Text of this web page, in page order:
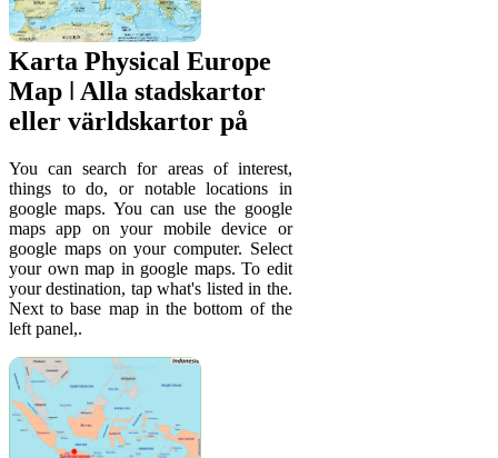
Karta Physical Europe
Map ǀ Alla stadskartor
eller världskartor på
You can search for areas of interest,
things to do, or notable locations in
google maps. You can use the google
maps app on your mobile device or
google maps on your computer. Select
your own map in google maps. To edit
your destination, tap what's listed in the.
Next to base map in the bottom of the
left panel,.